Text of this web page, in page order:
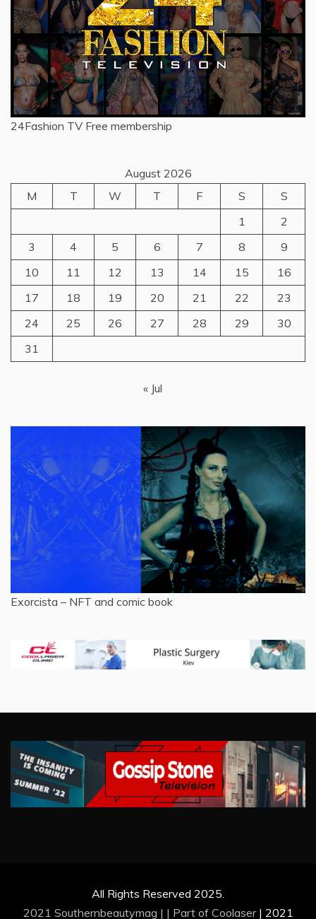
24Fashion TV Free membership
August 2026
M
T W T F S
S
1
2
3
4 5 6 7 8
9
10
11 12 13 14 15
16
17
18 19 20 21 22
23
24
25 26 27 28 29
30
31
« Jul
Exorcista – NFT and comic book
All Rights Reserved 2025.
2021 Southernbeautymag | | Part of Coolaser | 2021